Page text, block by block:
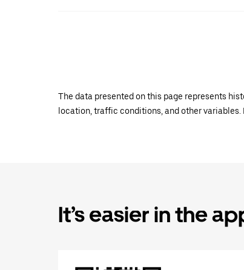
The data presented on this page represents
location, traffic conditions, and other
It’s easier in the